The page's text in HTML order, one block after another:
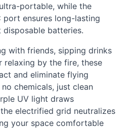
portable, while the
port ensures long-lasting
batteries.
with friends, sipping drinks
relaxing by the fire, these
and eliminate flying
chemicals, just clean
UV light draws
electrified grid neutralizes
your space comfortable